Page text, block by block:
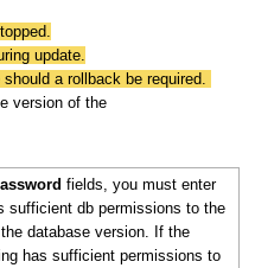
update.
a rollback be required.
version of the
fields, you must enter
sufficient db permissions to the
database version. If the
has sufficient permissions to